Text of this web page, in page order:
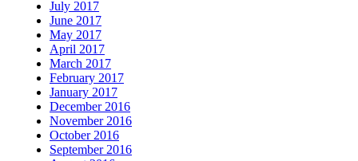
July 2017
June 2017
May 2017
April 2017
March 2017
February 2017
January 2017
December 2016
November 2016
October 2016
September 2016